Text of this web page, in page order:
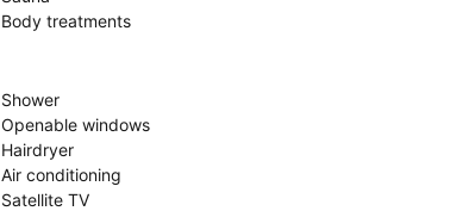
Body treatments
Shower
Openable windows
Hairdryer
Air conditioning
Satellite TV